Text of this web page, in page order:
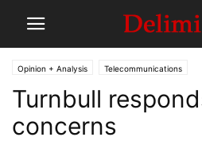
Opinion + Analysis Telecommunications
Turnbull
concerns